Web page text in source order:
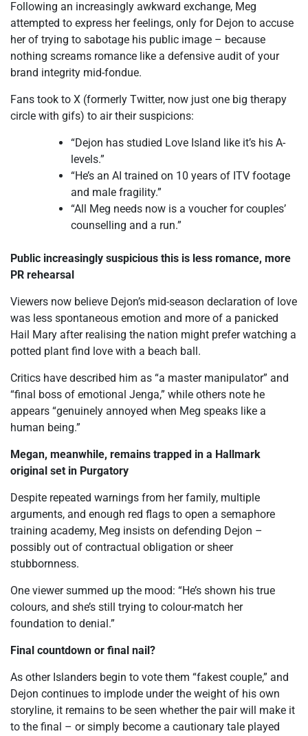
Following an increasingly awkward exchange, Meg
attempted to express her feelings, only for Dejon to accuse
her of trying to sabotage his public image – because
nothing screams romance like a defensive audit of your
brand integrity mid-fondue.
Fans took to X (formerly Twitter, now just one big therapy
circle with gifs) to air their suspicions:
“Dejon has studied Love Island like it’s his A-
levels.”
“He’s an AI trained on 10 years of ITV footage
and male fragility.”
“All Meg needs now is a voucher for couples’
counselling and a run.”
Public increasingly suspicious this is less romance, more
PR rehearsal
Viewers now believe Dejon’s mid-season declaration of love
was less spontaneous emotion and more of a panicked
Hail Mary after realising the nation might prefer watching a
potted plant find love with a beach ball.
Critics have described him as “a master manipulator” and
“final boss of emotional Jenga,” while others note he
appears “genuinely annoyed when Meg speaks like a
human being.”
Megan, meanwhile, remains trapped in a Hallmark
original set in Purgatory
Despite repeated warnings from her family, multiple
arguments, and enough red flags to open a semaphore
training academy, Meg insists on defending Dejon –
possibly out of contractual obligation or sheer
stubbornness.
One viewer summed up the mood: “He’s shown his true
colours, and she’s still trying to colour-match her
foundation to denial.”
Final countdown or final nail?
As other Islanders begin to vote them “fakest couple,” and
Dejon continues to implode under the weight of his own
storyline, it remains to be seen whether the pair will make it
to the final – or simply become a cautionary tale played